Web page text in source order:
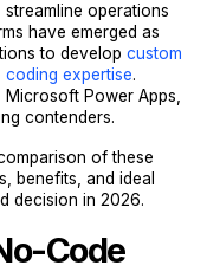
operations
have emerged as
to develop custom
expertise.
Power Apps,
contenders.
of these
benefits, and ideal
decision in 2026.
Code